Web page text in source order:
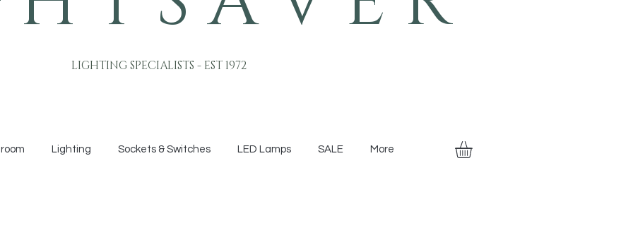
LIGHTING SPECIALISTS - EST 1972
Lighting Sockets & Switches LED Lamps SALE More